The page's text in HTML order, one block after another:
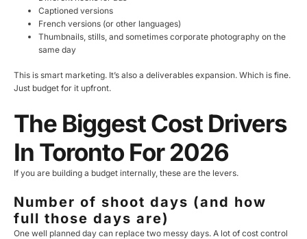
Captioned versions
French versions (or other languages)
Thumbnails, stills, and sometimes corporate photography on the
same day
This is smart marketing. It’s also a deliverables expansion. Which is fine.
Just budget for it upfront.
The Biggest Cost Drivers
In Toronto For 2026
If you are building a budget internally, these are the levers.
Number of shoot days (and how
full those days are)
One well planned day can replace two messy days. A lot of cost control